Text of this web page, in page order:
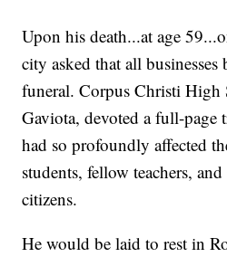
Upon his death...at age
city asked that all businesses
funeral. Corpus Christi High
Gaviota, devoted a full-page
had so profoundly affected
students, fellow teachers,
citizens.
He would be laid to rest in